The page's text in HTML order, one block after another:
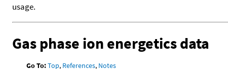
usage.
Gas phase ion energetics data
Go To:Top, References, Notes